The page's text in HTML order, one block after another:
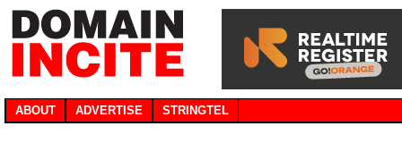
ABOUT ADVERTISE STRINGTEL